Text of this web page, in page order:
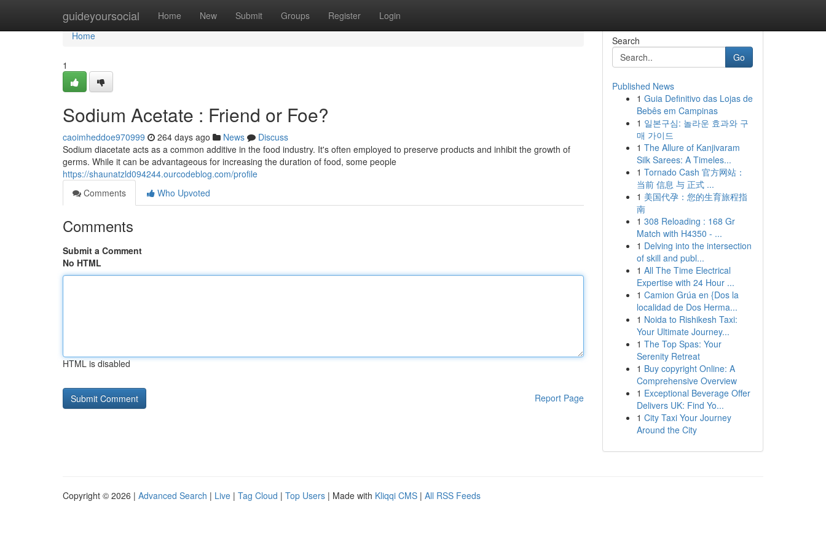
guideyoursocial Home New Submit Groups Register Login
Home
Home
1
Sodium Acetate : Friend or Foe?
caoimheddoe970999 264 days ago News
Discuss
Sodium diacetate acts as a common additive in the food industry. It's often employed to preserve products and inhibit the growth of
germs. While it can be advantageous for increasing the duration of food, some people
https://shaunatzld094244.ourcodeblog.com/profile
Comments
Who Upvoted
Comments
Submit a Comment
No HTML
HTML is disabled
Report Page
Search
Go
Published News
1 Guia Definitivo das Lojas de
Bebês em Campinas
1 일본구심: 놀라운 효과와 구
매 가이드
1 The Allure of Kanjivaram
Silk Sarees: A Timeles...
1 Tornado Cash 官方网站：
当前 信息 与 正式 ...
1 美国代孕：您的生育旅程指
南
1 308 Reloading : 168 Gr
Match with H4350 - ...
1 Delving into the intersection
of skill and publ...
1 All The Time Electrical
Expertise with 24 Hour ...
1 Camion Grúa en {Dos la
localidad de Dos Herma...
1 Noida to Rishikesh Taxi:
Your Ultimate Journey...
1 The Top Spas: Your
Serenity Retreat
1 Buy copyright Online: A
Comprehensive Overview
1 Exceptional Beverage Offer
Delivers UK: Find Yo...
1 City Taxi Your Journey
Around the City
Copyright © 2026 | Advanced Search | Live | Tag Cloud | Top Users | Made with Kliqqi CMS | All RSS Feeds